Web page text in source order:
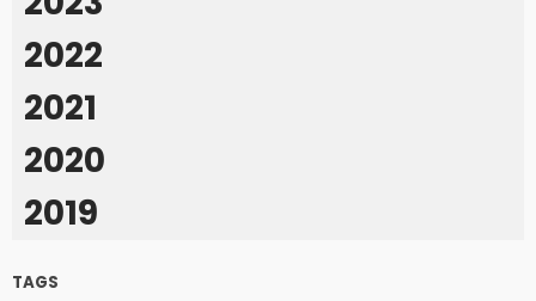
2022
2021
2020
2019
TAGS